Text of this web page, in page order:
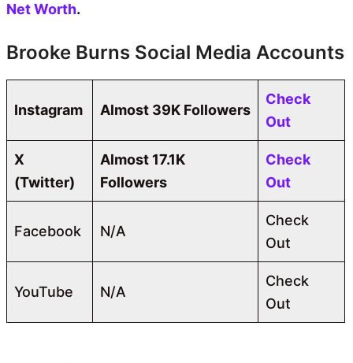
Net Worth.
Brooke Burns Social Media Accounts
Instagram Almost 39K Followers
Check
Out
X
(Twitter)
Almost 17.1K
Followers
Check
Out
Facebook N/A
Check
Out
YouTube N/A
Check
Out